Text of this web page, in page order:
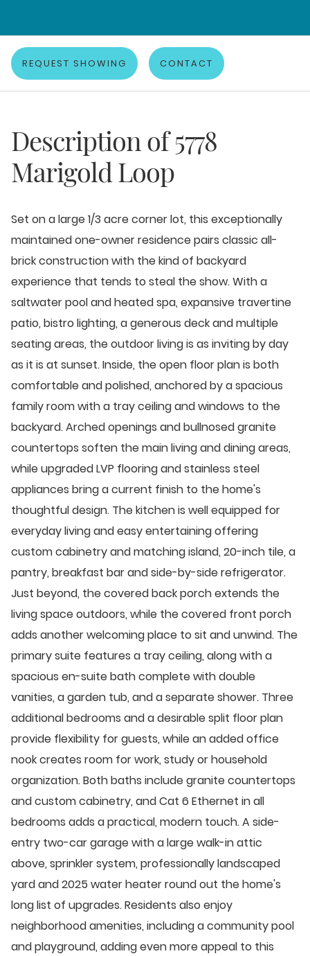
REQUEST SHOWING CONTACT
Description of5778
Marigold Loop
Set on a large 1/3 acre corner lot, this exceptionally
maintained one-owner residence pairs classic all-
brick construction with the kind of backyard
experience that tends to steal the show. With a
saltwater pool and heated spa, expansive travertine
patio, bistro lighting, a generous deck and multiple
seating areas, the outdoor living is as inviting by day
as it is at sunset. Inside, the open floor plan is both
comfortable and polished, anchored by a spacious
family room with a tray ceiling and windows to the
backyard. Arched openings and bullnosed granite
countertops soften the main living and dining areas,
while upgraded LVP flooring and stainless steel
appliances bring a current finish to the home's
thoughtful design. The kitchen is well equipped for
everyday living and easy entertaining offering
custom cabinetry and matching island, 20-inch tile, a
pantry, breakfast bar and side-by-side refrigerator.
Just beyond, the covered back porch extends the
living space outdoors, while the covered front porch
adds another welcoming place to sit and unwind. The
primary suite features a tray ceiling, along with a
spacious en-suite bath complete with double
vanities, a garden tub, and a separate shower. Three
additional bedrooms and a desirable split floor plan
provide flexibility for guests, while an added office
nook creates room for work, study or household
organization. Both baths include granite countertops
and custom cabinetry, and Cat 6 Ethernet in all
bedrooms adds a practical, modern touch. A side-
entry two-car garage with a large walk-in attic
above, sprinkler system, professionally landscaped
yard and 2025 water heater round out the home's
long list of upgrades. Residents also enjoy
neighborhood amenities, including a community pool
and playground, adding even more appeal to this